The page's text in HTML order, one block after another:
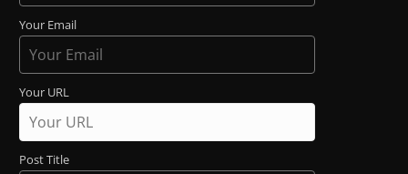
Your Email
Your URL
Post Title